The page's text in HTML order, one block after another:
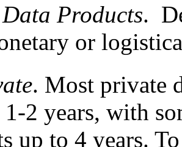
Products.
or
. Most private
2 years, with
up to 4 years.